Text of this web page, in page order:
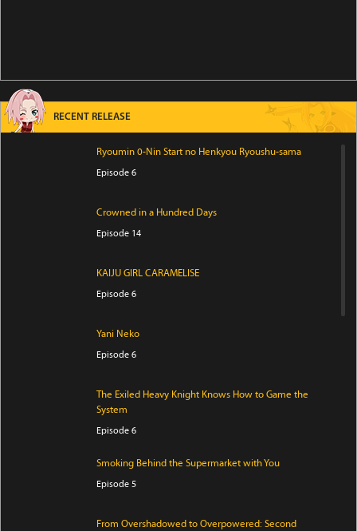
RECENT RELEASE
Ryoumin 0-Nin Start no Henkyou Ryoushu-sama
Episode 6
Crowned in a Hundred Days
Episode 14
KAIJU GIRL CARAMELISE
Episode 6
Yani Neko
Episode 6
The Exiled Heavy Knight Knows How to Game the
System
Episode 6
Smoking Behind the Supermarket with You
Episode 5
From Overshadowed to Overpowered: Second